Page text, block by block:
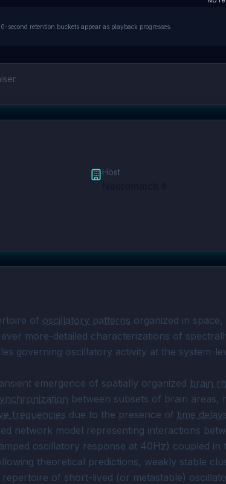
second retention buckets appear as playback progresses.
Host
of oscillatory patterns organized in space,
more-detailed characterizations of
governing oscillatory activity at the system-
emergence of spatially organized brain
between subsets of brain areas,
frequencies due to the presence of time
oscillatory response at 40Hz) coupled in
of short-lived (or metastable)